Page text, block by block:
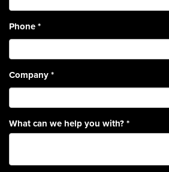
Phone*
Company*
What can we help you with?*